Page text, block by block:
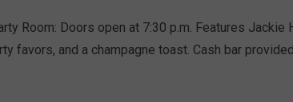
Room: Doors open at 7:30 p.m. Features Jackie
favors, and a champagne toast. Cash bar